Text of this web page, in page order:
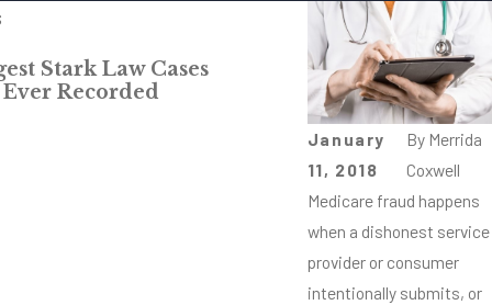
January
11, 2018
By Merrida
Coxwell
Medicare fraud happens
when a dishonest service
provider or consumer
intentionally submits, or
Stark Law Cases
Recorded
Apr 6, 2018
What Protects
Retaliation?
Read More